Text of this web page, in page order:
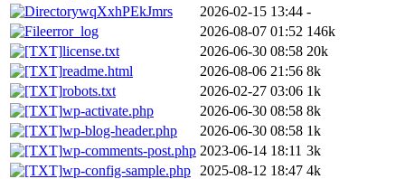
wqXxhPEkJmrs
2026-02-15 13:44 -
error_log
2026-08-07 01:52 146k
license.txt
2026-06-30 08:58 20k
readme.html
2026-08-06 21:56 8k
robots.txt
2026-02-27 03:06 1k
wp-activate.php
2026-06-30 08:58 8k
wp-blog-header.php
2026-06-30 08:58 1k
wp-comments-post.php 2023-06-14 18:11 3k
wp-config-sample.php
2025-08-12 18:47 4k